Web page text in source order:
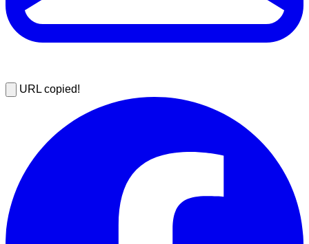
URL copied!